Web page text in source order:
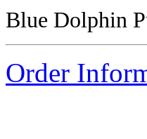
Blue Dolphin
Order